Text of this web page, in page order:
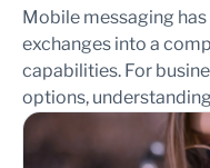
Mobile messaging
exchanges into a
capabilities. For
options,